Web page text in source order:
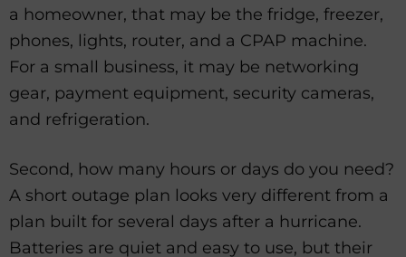
a homeowner, that may be the fridge, freezer,
phones, lights, router, and a CPAP machine.
For a small business, it may be networking
gear, payment equipment, security cameras,
and refrigeration.
Second, how many hours or days do you need?
A short outage plan looks very different from a
plan built for several days after a hurricane.
Batteries are quiet and easy to use, but their